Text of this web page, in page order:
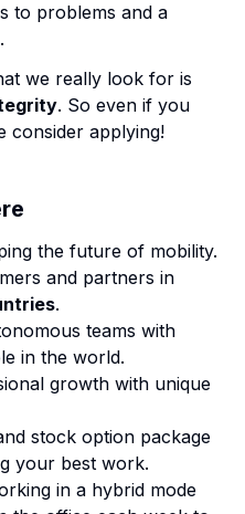
to problems and a
we really look for is
. So even if you
consider applying!
the future of mobility.
and partners in
.
teams with
in the world.
growth with unique
stock option package
your best work.
in a hybrid mode